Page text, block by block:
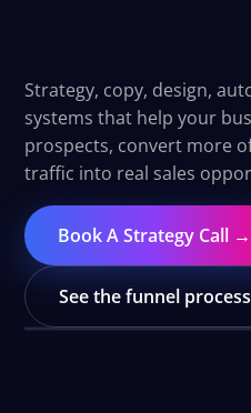
Strategy, copy, design,
systems that help your
prospects, convert more
traffic into real sales
Book A Strategy Call →
See the funnel process